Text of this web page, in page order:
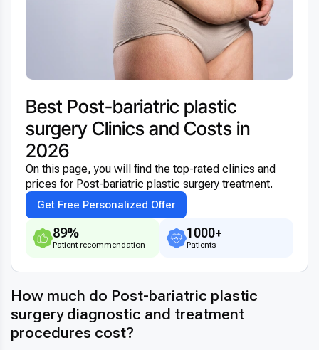
Best Post-bariatric plastic
surgery Clinics and Costs in
2026
On this page, you will find the top-rated clinics and
prices for Post-bariatric plastic surgery treatment.
Get Free Personalized Offer
89%
Patient recommendation
1000+
Patients
How much do Post-bariatric plastic
surgery diagnostic and treatment
procedures cost?